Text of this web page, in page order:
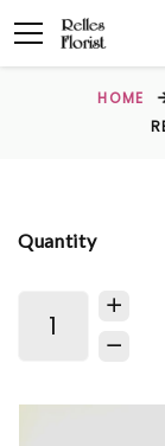
HOME
Quantity